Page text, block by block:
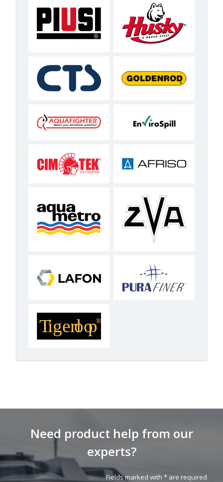
Need product help from our
experts?
Fields marked with * are required